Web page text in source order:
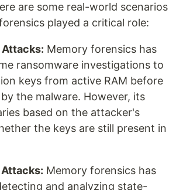
are some real-world scenarios
played a critical role:
Attacks: Memory forensics has
ransomware investigations to
keys from active RAM before
the malware. However, its
based on the attacker's
the keys are still present in
Memory forensics has
and analyzing state-